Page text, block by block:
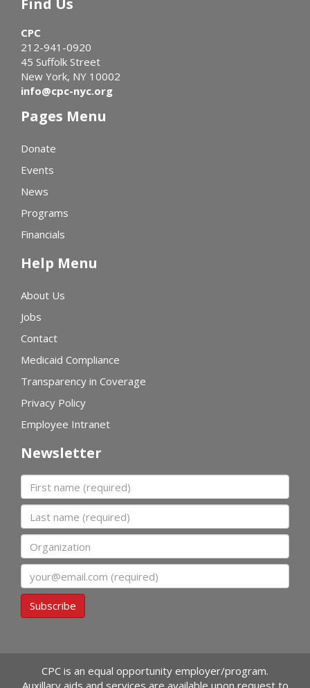
Find Us
CPC
212-941-0920
45 Suffolk Street
New York, NY 10002
info@cpc-nyc.org
Pages Menu
Donate
Events
News
Programs
Financials
Help Menu
About Us
Jobs
Contact
Medicaid Compliance
Transparency in Coverage
Privacy Policy
Employee Intranet
Newsletter
First name
Last name
Organization
Subscribe
CPC is an equal opportunity employer/program.